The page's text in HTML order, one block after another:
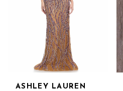
ASHLEY LAUREN